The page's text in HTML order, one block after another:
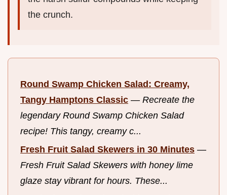
the crunch.
Round Swamp Chicken Salad: Creamy,
Tangy Hamptons Classic — Recreate the
legendary Round Swamp Chicken Salad
recipe! This tangy, creamy c...
Fresh Fruit Salad Skewers in 30 Minutes —
Fresh Fruit Salad Skewers with honey lime
glaze stay vibrant for hours. These...